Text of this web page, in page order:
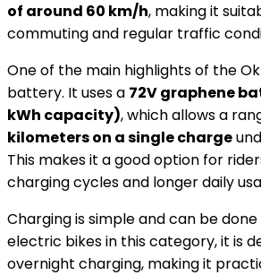
of around 60 km/h, making it
commuting and regular traffic
One of the main highlights of the
battery. It uses a 72V graphene
kWh capacity), which allows a
kilometers on a single charge
This makes it a good option for
charging cycles and longer daily
Charging is simple and can be
electric bikes in this category, it is
overnight charging, making it